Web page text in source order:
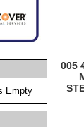
Empty
005